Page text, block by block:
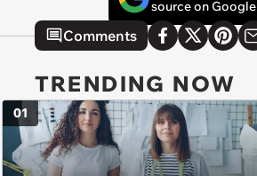
source on Google
Comments
TRENDING NOW
01